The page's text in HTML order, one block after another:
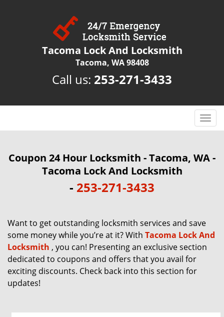
Tacoma Lock And Locksmith
Tacoma, WA 98408
Call us: 253-271-3433
T
o
g
l
g
a
t
Coupon 24 Hour Locksmith - Tacoma, WA -
Tacoma Lock And Locksmith
- 253-271-3433
Want to get outstanding locksmith services and save
some money while you’re at it? With Tacoma Lock And
Locksmith , you can! Presenting an exclusive section
dedicated to coupons and offers that you avail for
exciting discounts. Check back into this section for
updates!